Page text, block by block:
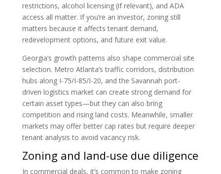
restrictions, alcohol licensing (if relevant), and ADA
access all matter. If you’re an investor, zoning still
matters because it affects tenant demand,
redevelopment options, and future exit value.
Georgia’s growth patterns also shape commercial site
selection. Metro Atlanta’s traffic corridors, distribution
hubs along I-75/I-85/I-20, and the Savannah port-
driven logistics market can create strong demand for
certain asset types—but they can also bring
competition and rising land costs. Meanwhile, smaller
markets may offer better cap rates but require deeper
tenant analysis to avoid vacancy risk.
Zoning and land-use due diligence
In commercial deals, it’s common to make zoning